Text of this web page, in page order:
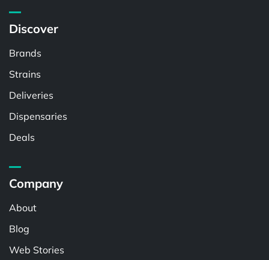
Discover
Brands
Strains
Deliveries
Dispensaries
Deals
Company
About
Blog
Web Stories